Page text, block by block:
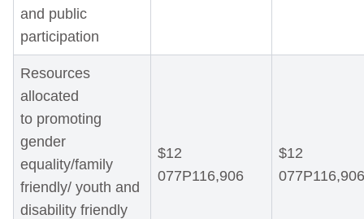
and public
participation
Resources
allocated
to promoting
gender
equality/family
friendly/ youth and
disability friendly
$12
077P116,906
$12
077P116,906